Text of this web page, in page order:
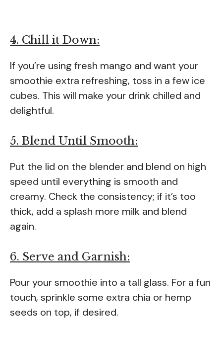
4. Chill it Down:
If you’re using fresh mango and want your
smoothie extra refreshing, toss in a few ice
cubes. This will make your drink chilled and
delightful.
5. Blend Until Smooth:
Put the lid on the blender and blend on high
speed until everything is smooth and
creamy. Check the consistency; if it’s too
thick, add a splash more milk and blend
again.
6. Serve and Garnish:
Pour your smoothie into a tall glass. For a fun
touch, sprinkle some extra chia or hemp
seeds on top, if desired.